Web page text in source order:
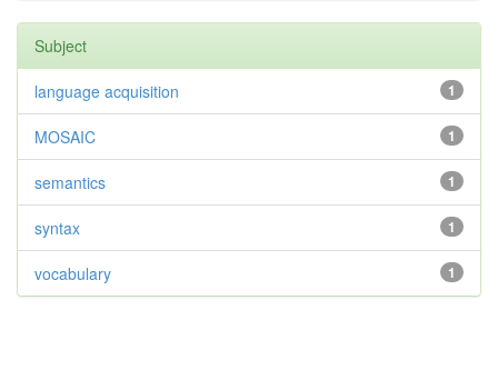
Subject
1
language acquisition
1
MOSAIC
1
semantics
1
syntax
1
vocabulary